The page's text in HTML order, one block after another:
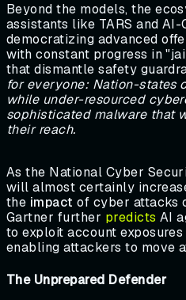
Beyond the models, the
assistants like TARS and
democratizing advanced
with constant progress in
that dismantle safety
for everyone: Nation-states
while under-resourced
sophisticated malware that
their reach.
As the National Cyber
will almost certainly
the impact of cyber attacks
Gartner further predicts AI
to exploit account
enabling attackers to move
The Unprepared Defender